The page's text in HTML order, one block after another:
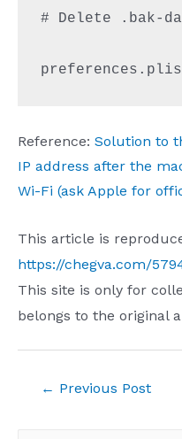
# Delete .bak-
Reference: Solution to
IP address after the
Wi-Fi (ask Apple for
This article is
https://chegva.com/
This site is only for
belongs to the original
← Previous Post